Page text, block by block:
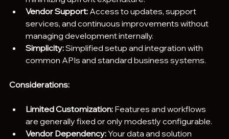
Vendor Support: Access to updates, support
services, and continuous improvements without
managing development internally.
Simplicity: Simplified setup and integration with
common APIs and standard business systems.
Considerations:
Limited Customization: Features and workflows
are generally fixed or only modestly configurable.
Vendor Dependency: Your data and solution